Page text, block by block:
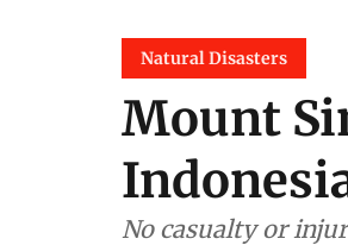
Natural Disasters
Mount
No casualty or